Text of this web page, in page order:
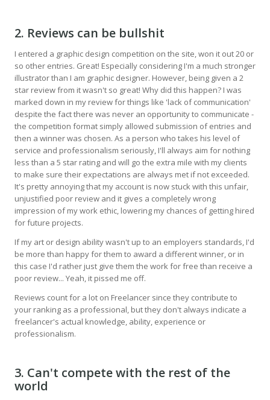
2. Reviews can be bullshit
I entered a graphic design competition on the site, won it out 20 or
so other entries. Great! Especially considering I'm a much stronger
illustrator than I am graphic designer. However, being given a 2
star review from it wasn't so great! Why did this happen? I was
marked down in my review for things like 'lack of communication'
despite the fact there was never an opportunity to communicate -
the competition format simply allowed submission of entries and
then a winner was chosen. As a person who takes his level of
service and professionalism seriously, I'll always aim for nothing
less than a 5 star rating and will go the extra mile with my clients
to make sure their expectations are always met if not exceeded.
It's pretty annoying that my account is now stuck with this unfair,
unjustified poor review and it gives a completely wrong
impression of my work ethic, lowering my chances of getting hired
for future projects.
If my art or design ability wasn't up to an employers standards, I'd
be more than happy for them to award a different winner, or in
this case I'd rather just give them the work for free than receive a
poor review... Yeah, it pissed me off.
Reviews count for a lot on Freelancer since they contribute to
your ranking as a professional, but they don't always indicate a
freelancer's actual knowledge, ability, experience or
professionalism.
3. Can't compete with the rest of the
world